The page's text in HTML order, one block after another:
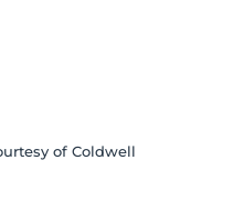
of Coldwell